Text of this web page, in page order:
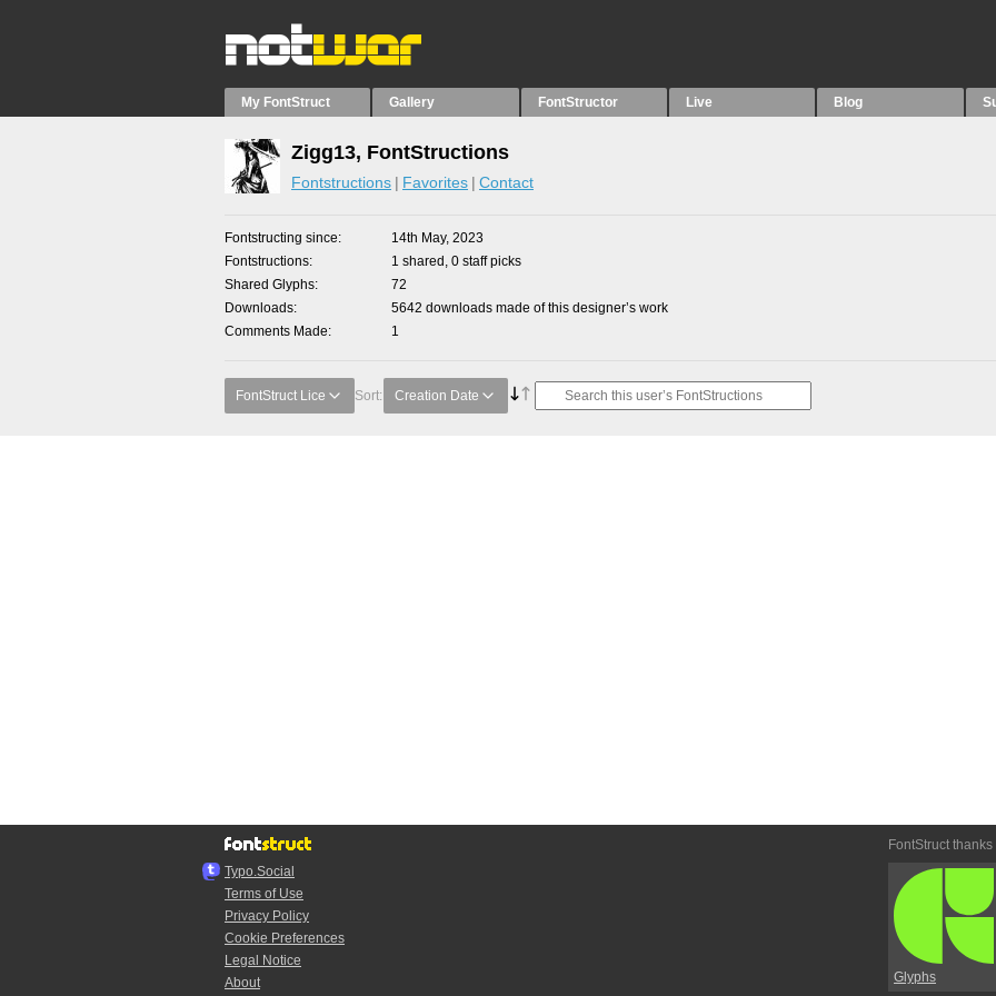
My FontStruct Gallery FontStructor Live Blog
Zigg13, FontStructions
Fontstructions Favorites Contact
Fontstructing since
14th May, 2023
Fontstructions
1 shared, 0 staff picks
Shared Glyphs
72
Downloads
5642 downloads made of this designer’s work
Comments Made
1
FontStruct Lice Sort: Creation Date
Typo.Social
Terms of Use
Privacy Policy
Cookie Preferences
Legal Notice
About
FontStruct thanks
Glyphs